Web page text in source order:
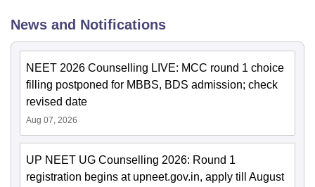
News and Notifications
NEET 2026 Counselling LIVE: MCC round 1 choice
filling postponed for MBBS, BDS admission; check
revised date
Aug 07, 2026
UP NEET UG Counselling 2026: Round 1
registration begins at upneet.gov.in, apply till August